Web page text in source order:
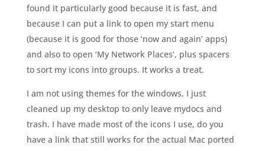
found it particularly good because it is fast, and
because I can put a link to open my start menu
(because it is good for those ‘now and again’ apps)
and also to open ‘My Network Places’, plus spacers
to sort my icons into groups. It works a treat.
I am not using themes for the windows, I just
cleaned up my desktop to only leave mydocs and
trash. I have made most of the icons I use, do you
have a link that still works for the actual Mac ported